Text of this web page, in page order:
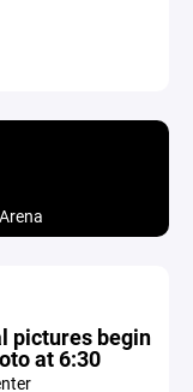
pictures begin
at 6:30